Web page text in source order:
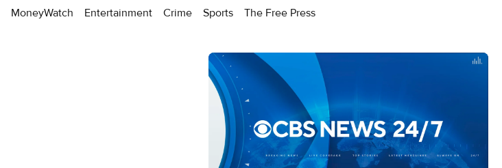
MoneyWatch Entertainment Crime Sports The Free Press